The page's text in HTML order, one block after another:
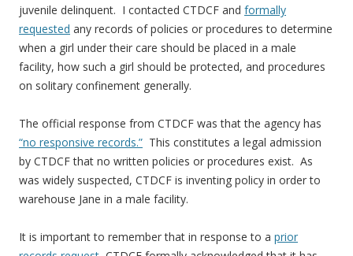
juvenile delinquent. I contacted CTDCF and formally
requested any records of policies or procedures to determine
when a girl under their care should be placed in a male
facility, how such a girl should be protected, and procedures
on solitary confinement generally.
The official response from CTDCF was that the agency has
“no responsive records.” This constitutes a legal admission
by CTDCF that no written policies or procedures exist. As
was widely suspected, CTDCF is inventing policy in order to
warehouse Jane in a male facility.
It is important to remember that in response to a prior